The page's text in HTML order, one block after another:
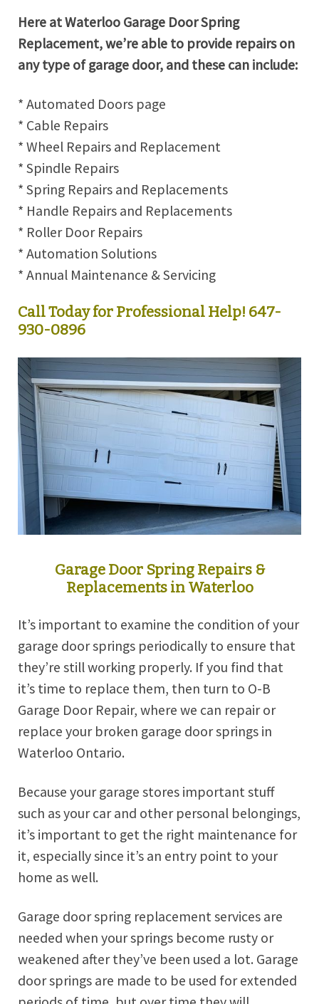
Here at Waterloo Garage Door Spring
Replacement, we’re able to provide repairs on
any type of garage door, and these can include:
* Automated Doors page
* Cable Repairs
* Wheel Repairs and Replacement
* Spindle Repairs
* Spring Repairs and Replacements
* Handle Repairs and Replacements
* Roller Door Repairs
* Automation Solutions
* Annual Maintenance & Servicing
Call Today for Professional Help! 647-
930-0896
Garage Door Spring Repairs &
Replacements in Waterloo
It’s important to examine the condition of your
garage door springs periodically to ensure that
they’re still working properly. If you find that
it’s time to replace them, then turn to O-B
Garage Door Repair, where we can repair or
replace your broken garage door springs in
Waterloo Ontario.
Because your garage stores important stuff
such as your car and other personal belongings,
it’s important to get the right maintenance for
it, especially since it’s an entry point to your
home as well.
Garage door spring replacement services are
needed when your springs become rusty or
weakened after they’ve been used a lot. Garage
door springs are made to be used for extended